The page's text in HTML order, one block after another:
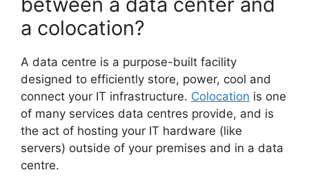
a colocation?
A data centre is a purpose-built facility
designed to efficiently store, power, cool and
connect your IT infrastructure. Colocation is one
of many services data centres provide, and is
the act of hosting your IT hardware (like
servers) outside of your premises and in a data
centre.